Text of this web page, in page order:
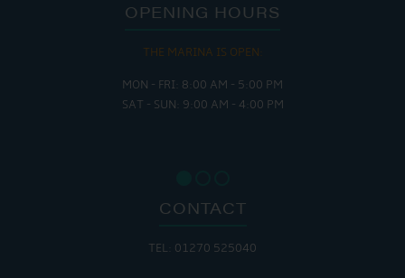
OPENING HOURS
THE MARINA IS OPEN:
MON - FRI: 8:00 AM - 5:00 PM
SAT - SUN: 9:00 AM - 4:00 PM
CONTACT
TEL: 01270 525040